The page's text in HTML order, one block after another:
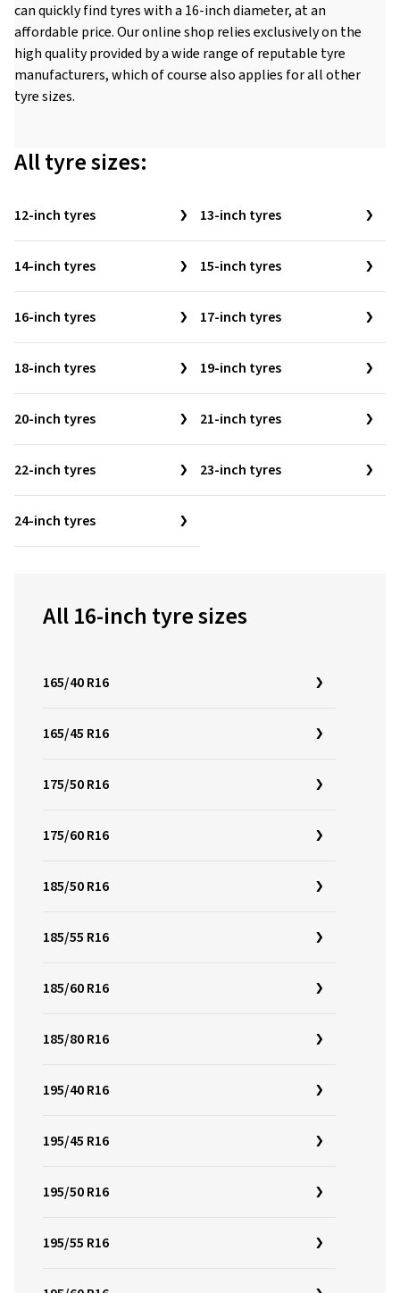
can quickly find tyres with a 16-inch diameter, at an
affordable price. Our online shop relies exclusively on the
high quality provided by a wide range of reputable tyre
manufacturers, which of course also applies for all other
tyre sizes.
All tyre sizes:
12-inch tyres 13-inch tyres
14-inch tyres 15-inch tyres
16-inch tyres 17-inch tyres
18-inch tyres 19-inch tyres
20-inch tyres 21-inch tyres
22-inch tyres 23-inch tyres
24-inch tyres
All 16-inch tyre sizes
165/40 R16
165/45 R16
175/50 R16
175/60 R16
185/50 R16
185/55 R16
185/60 R16
185/80 R16
195/40 R16
195/45 R16
195/50 R16
195/55 R16